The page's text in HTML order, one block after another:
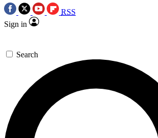
RSS
Sign in
Search